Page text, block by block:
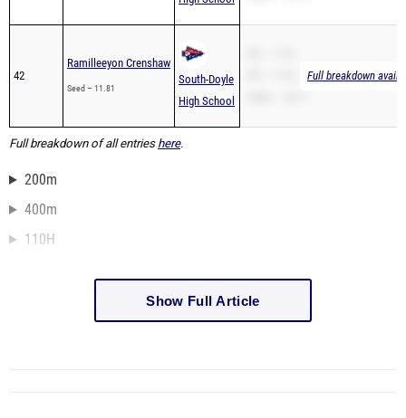
42
Ramilleeyon Crenshaw
Seed – 11.81
South-Doyle
High School
Full breakdown
Full breakdown of all entries here.
200m
400m
110H
Show Full Article